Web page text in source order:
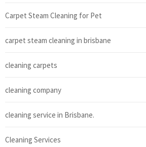
Carpet Steam Cleaning for Pet
carpet steam cleaning in brisbane
cleaning carpets
cleaning company
cleaning service in Brisbane.
Cleaning Services